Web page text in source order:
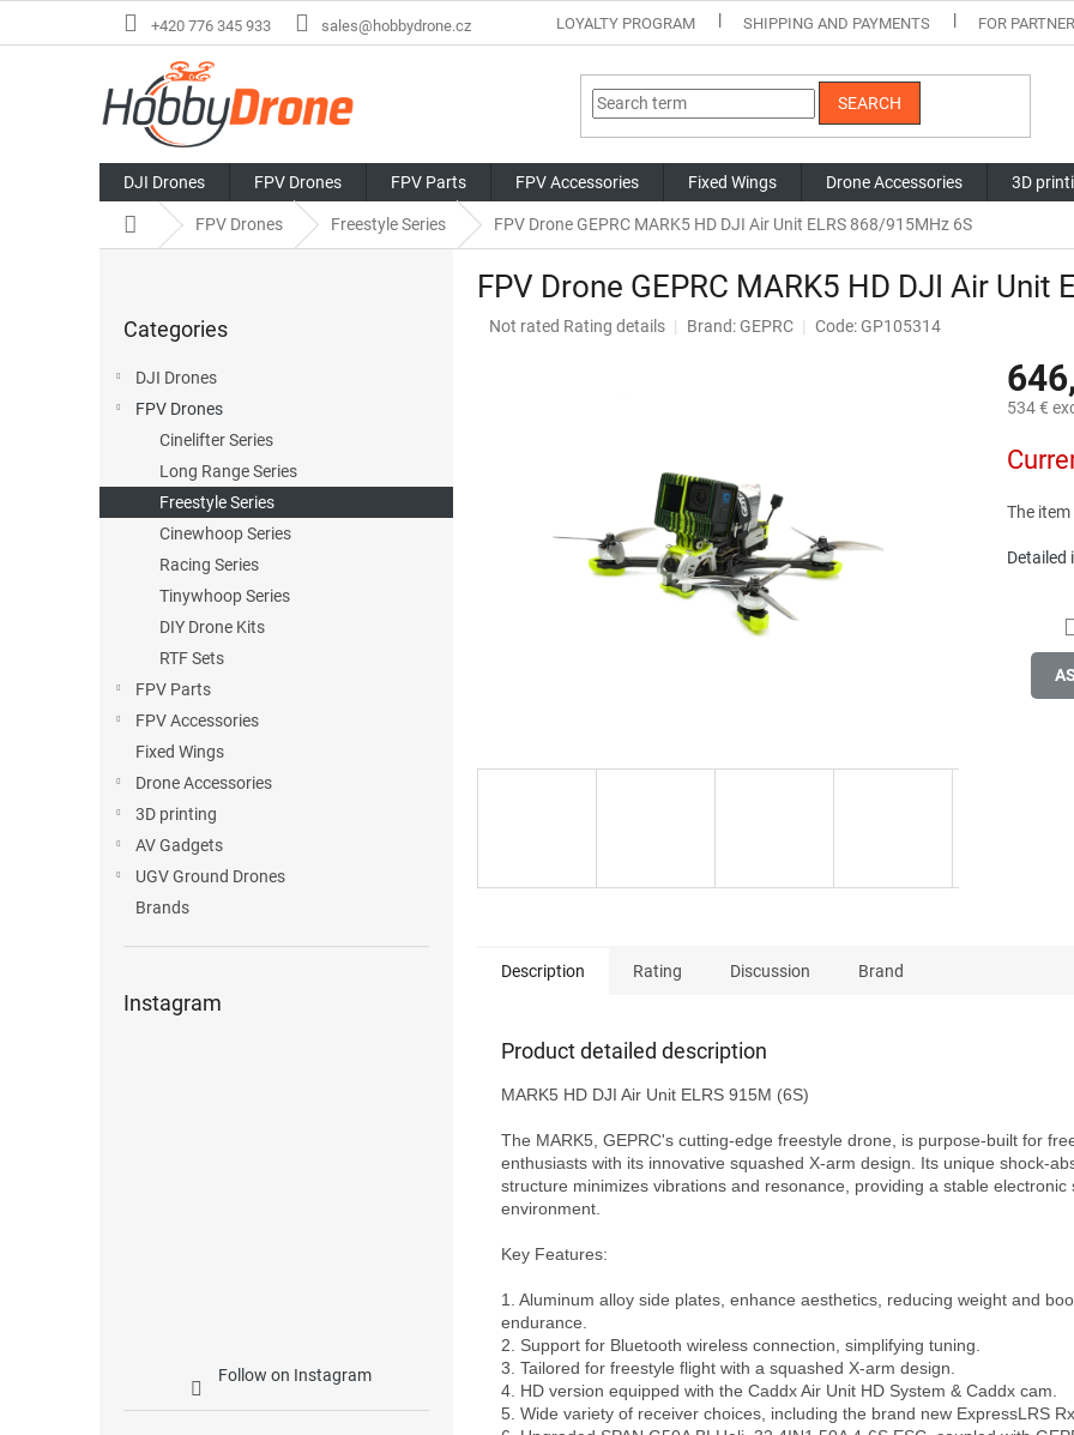
+420 776 345 933 sales@hobbydrone.cz LOYALTY PROGRAM SHIPPING AND PAYMENTS FOR
SEARCH
DJI Drones FPV Drones FPV Parts FPV Accessories Fixed Wings Drone Accessories 3D
Home FPV Drones Freestyle Series FPV Drone GEPRC MARK5 HD DJI Air Unit ELRS 868/915MHz 6S
categories
Categories
DJI Drones
FPV Drones
Cinelifter Series
Long Range Series
Freestyle Series
Cinewhoop Series
Racing Series
Tinywhoop Series
DIY Drone Kits
RTF Sets
FPV Parts
FPV Accessories
Fixed Wings
Drone Accessories
3D printing
AV Gadgets
UGV Ground Drones
Brands
Instagram
Follow on Instagram
FPV Drone GEPRC MARK5 HD DJI Air
The
Not rated Rating details Brand: GEPRC Code: GP105314
534 €
price:
The
Detailed
Description Rating Discussion Brand
Product detailed description
MARK5 HD DJI Air Unit ELRS 915M (6S)
The MARK5, GEPRC's cutting-edge freestyle drone, is purpose-built for
enthusiasts with its innovative squashed X-arm design. Its unique shock-
structure minimizes vibrations and resonance, providing a stable electronic
environment.
Key Features:
1. Aluminum alloy side plates, enhance aesthetics, reducing weight and
endurance.
2. Support for Bluetooth wireless connection, simplifying tuning.
3. Tailored for freestyle flight with a squashed X-arm design.
4. HD version equipped with the Caddx Air Unit HD System & Caddx cam.
5. Wide variety of receiver choices, including the brand new ExpressLRS